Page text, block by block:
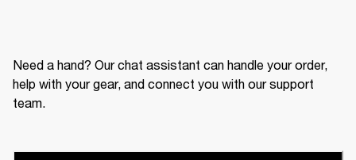
Need a hand? Our chat assistant can handle your order,
help with your gear, and connect you with our support
team.